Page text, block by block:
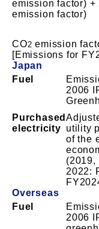
emission factor)
emission factor)
CO2 emission
[Emissions for
Japan
Fuel
2006
Purchased
electricity utility
of the
(2019,
2022:
Overseas
Fuel
2006